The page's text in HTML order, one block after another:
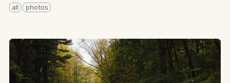
all photos